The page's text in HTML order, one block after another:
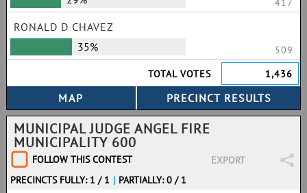
417
RONALD D CHAVEZ
35%
509
TOTAL VOTES
1,436
MUNICIPAL JUDGE ANGEL FIRE
MUNICIPALITY 600
FOLLOW THIS CONTEST
EXPORT
PRECINCTS FULLY: 1 / 1 | PARTIALLY: 0 / 1